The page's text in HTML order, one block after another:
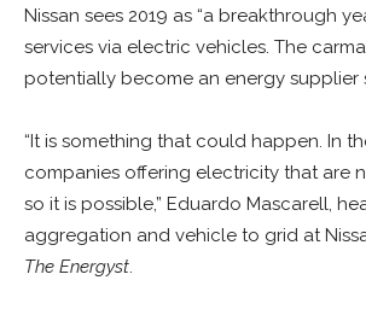
Nissan sees 2019 as “a breakthrough
services via electric vehicles. The
potentially become an energy supplier
“It is something that could happen. In
companies offering electricity that are
so it is possible,” Eduardo Mascarell,
aggregation and vehicle to grid at
The Energyst.